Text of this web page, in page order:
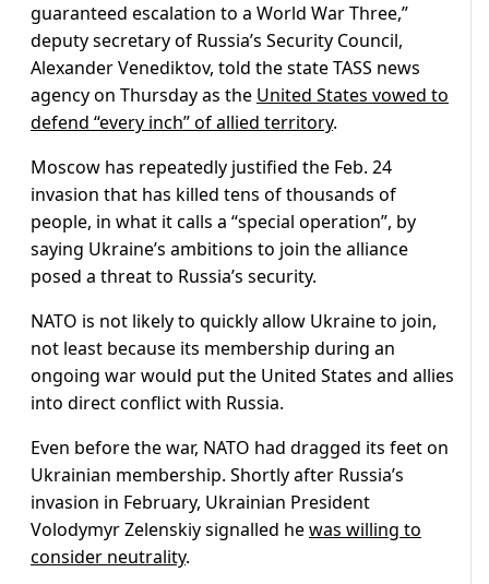
guaranteed escalation to a World War Three,”
deputy secretary of Russia’s Security Council,
Alexander Venediktov, told the state TASS news
agency on Thursday as the United States vowed to
defend “every inch” of allied territory.
Moscow has repeatedly justified the Feb. 24
invasion that has killed tens of thousands of
people, in what it calls a “special operation”, by
saying Ukraine’s ambitions to join the alliance
posed a threat to Russia’s security.
NATO is not likely to quickly allow Ukraine to join,
not least because its membership during an
ongoing war would put the United States and allies
into direct conflict with Russia.
Even before the war, NATO had dragged its feet on
Ukrainian membership. Shortly after Russia’s
invasion in February, Ukrainian President
Volodymyr Zelenskiy signalled hewas willing to
consider neutrality.